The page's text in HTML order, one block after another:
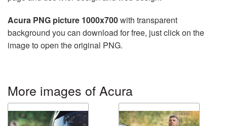
Acura PNG picture 1000x700with transparent
background you can download for free, just click on the
image to open the original PNG.
More images of Acura